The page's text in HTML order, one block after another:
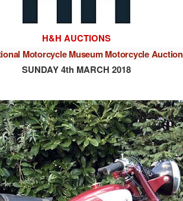
H&H AUCTIONS
Motorcycle Museum Motorcycle Auction
SUNDAY 4th MARCH 2018